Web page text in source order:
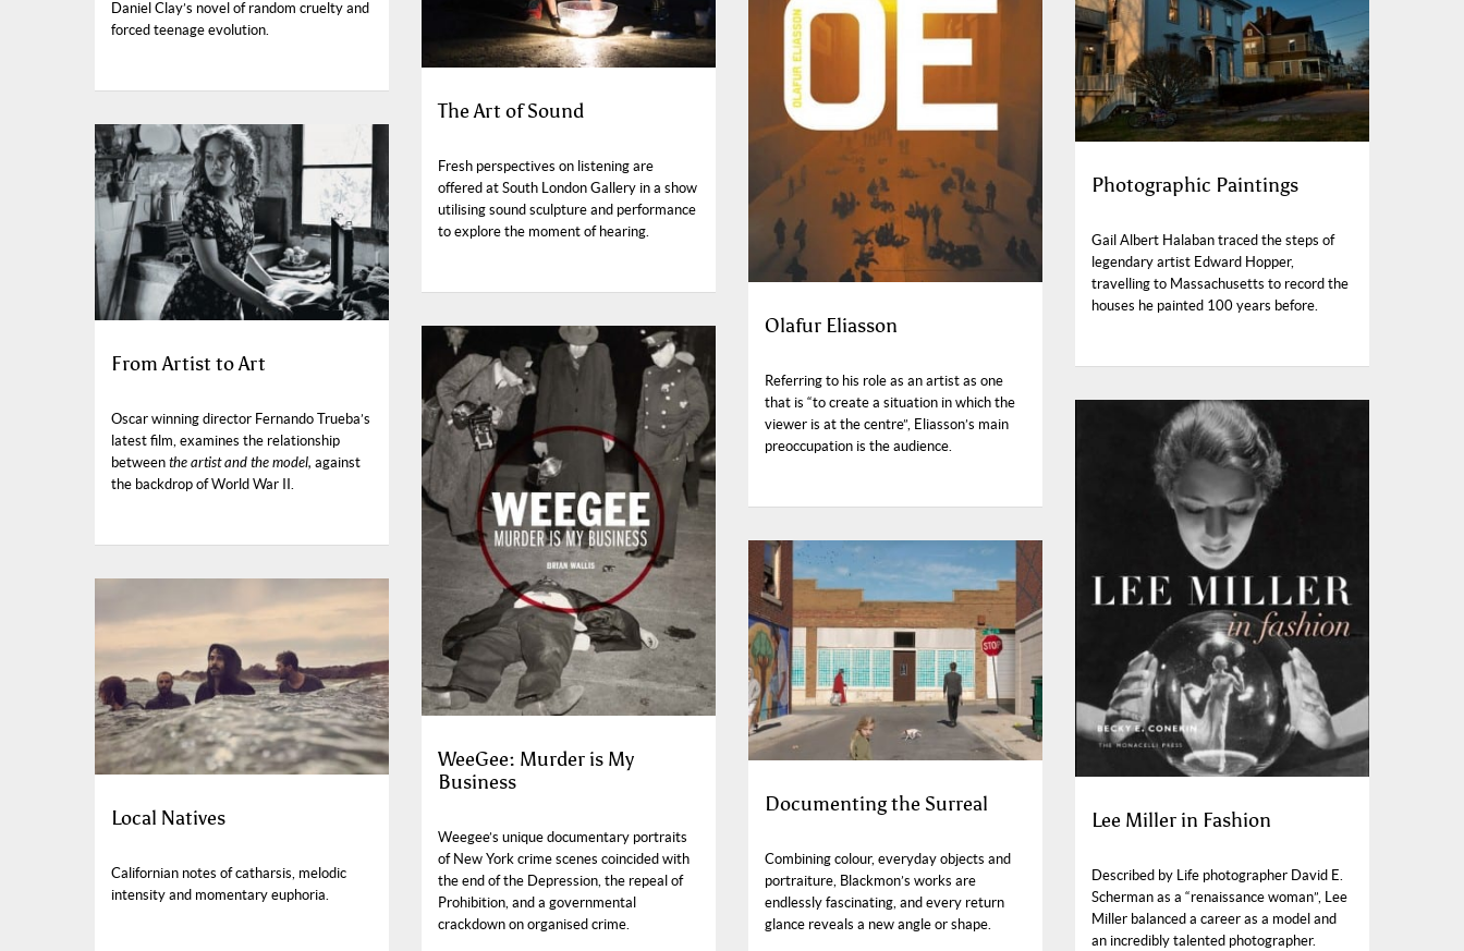
Daniel Clay’s novel of random cruelty and
forced teenage evolution.
From Artist to Art
Oscar winning director Fernando Trueba’s
latest film, examines the relationship
between the artist and the model, against
the backdrop of World War II.
Local Natives
Californian notes of catharsis, melodic
intensity and momentary euphoria.
The Art of Sound
Fresh perspectives on listening are
offered at South London Gallery in a show
utilising sound sculpture and performance
to explore the moment of hearing.
WeeGee: Murder is My
Business
Weegee’s unique documentary portraits
of New York crime scenes coincided with
the end of the Depression, the repeal of
Prohibition, and a governmental
crackdown on organised crime.
Olafur Eliasson
Referring to his role as an artist as one
that is “to create a situation in which the
viewer is at the centre”, Eliasson’s main
preoccupation is the audience.
Documenting the Surreal
Combining colour, everyday objects and
portraiture, Blackmon’s works are
endlessly fascinating, and every return
glance reveals a new angle or shape.
Photographic Paintings
Gail Albert Halaban traced the steps of
legendary artist Edward Hopper,
travelling to Massachusetts to record the
houses he painted 100 years before.
Lee Miller in Fashion
Described by Life photographer David E.
Scherman as a “renaissance woman”, Lee
Miller balanced a career as a model and
an incredibly talented photographer.